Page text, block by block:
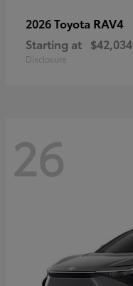
2026 Toyota RAV4
Starting at $42,034
Disclosure
26